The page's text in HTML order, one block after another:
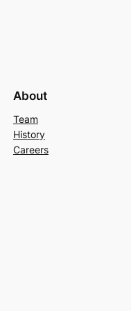
About
Team
History
Careers